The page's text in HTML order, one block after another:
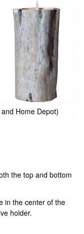
Home Depot)
the top and bottom
in the center of the
holder.